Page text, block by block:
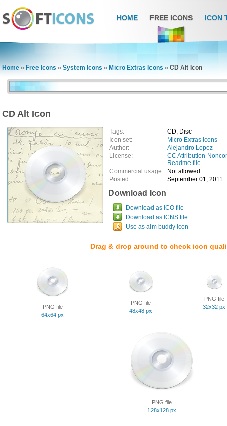
HOME FREE ICONS ICON
Home » Free Icons » System Icons » Micro Extras Icons » CD Alt Icon
CD Alt Icon
Tags:
CD, Disc
Icon set:
Micro Extras Icons
Author:
Alejandro Lopez
License:
CC Attribution-
Readme file
Commercial usage:
Not allowed
Posted:
September 01, 2011
Download Icon
Download as ICO file
Download as ICNS file
Use as aim buddy icon
Drag & drop around to check icon
PNG file
64x64 px
PNG file
48x48 px
PNG file
32x32 px
PNG file
128x128 px